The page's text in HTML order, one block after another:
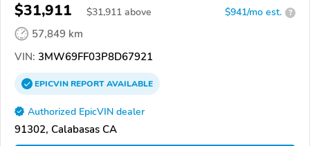
$31,911 $31,911 above $941/mo est. ?
57,849 km
VIN: 3MW69FF03P8D67921
EPICVINREPORTAVAILABLE
Authorized EpicVIN dealer
91302, Calabasas CA